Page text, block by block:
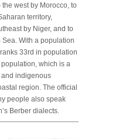
west by Morocco, to
territory,
by Niger, and to
With a population
33rd in population
which is a
indigenous
region. The official
people also speak
Berber dialects.